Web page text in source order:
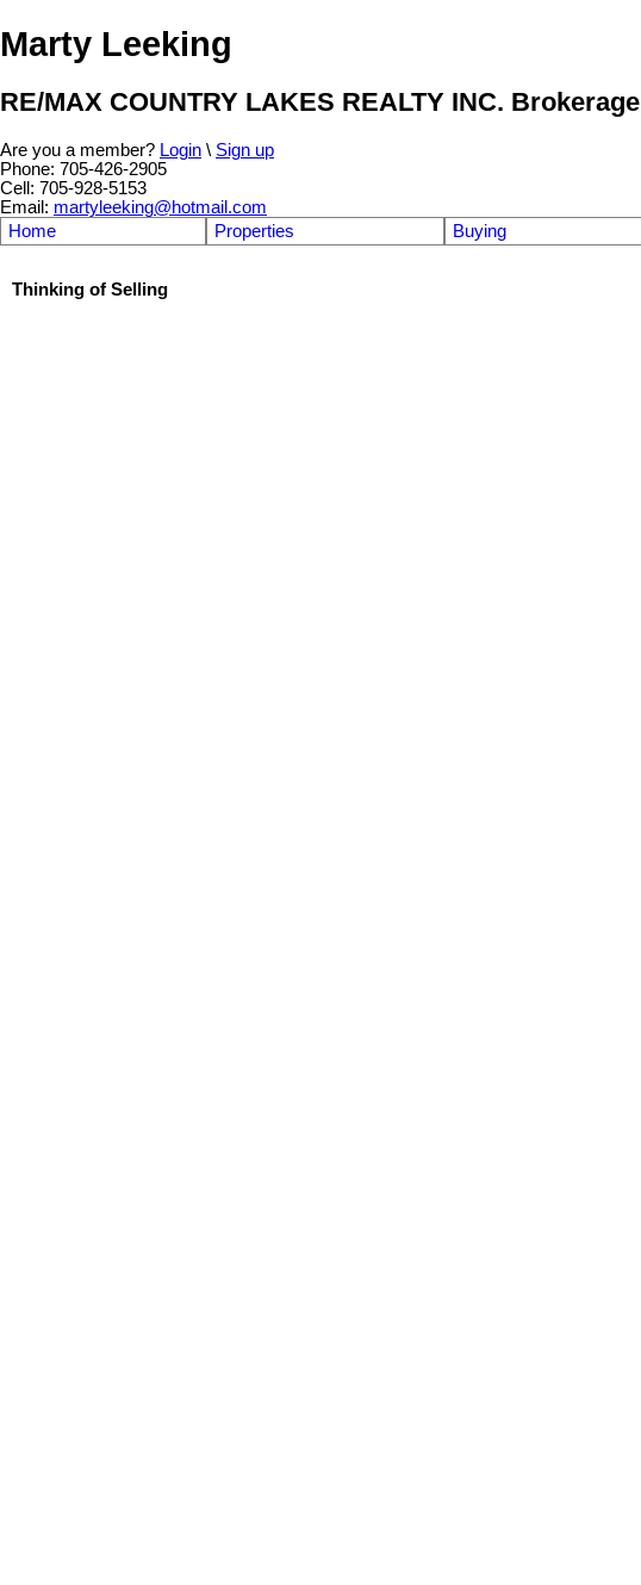
Marty Leeking
RE/MAX COUNTRY LAKES REALTY INC. Brokerage
Are you a member? Login \ Sign up
Phone: 705-426-2905
Cell: 705-928-5153
Email: martyleeking@hotmail.com
Home
Properties Buying
Thinking of Selling